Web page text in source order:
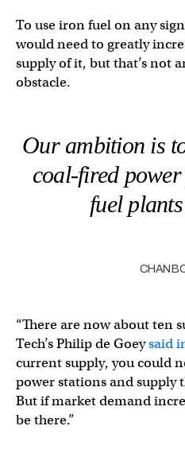
To use iron fuel on any
would need to greatly
supply of it, but that’s not
obstacle.
Our ambition is
coal-fired
fuel
CHAN
“There are now about ten
Tech’s Philip de Goeysaid
current supply, you could
power stations and supply
But if market demand
be there.”